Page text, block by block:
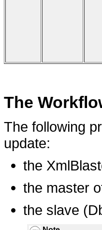
The
The following
update:
the
the master
the slave